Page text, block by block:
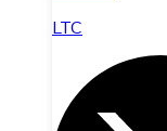
LTC